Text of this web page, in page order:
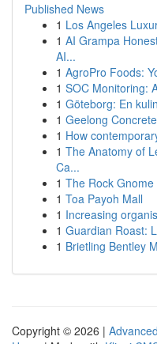
Published News
1 Los Angeles
1 AI Grampa
AI...
1 AgroPro Foods:
1 SOC Monitoring:
1 Göteborg: En
1 Geelong
1 How
1 The Anatomy of
Ca...
1 The Rock
1 Toa Payoh Mall
1 Increasing
1 Guardian Roast:
1 Brietling Bentley
Copyright © 2026 |